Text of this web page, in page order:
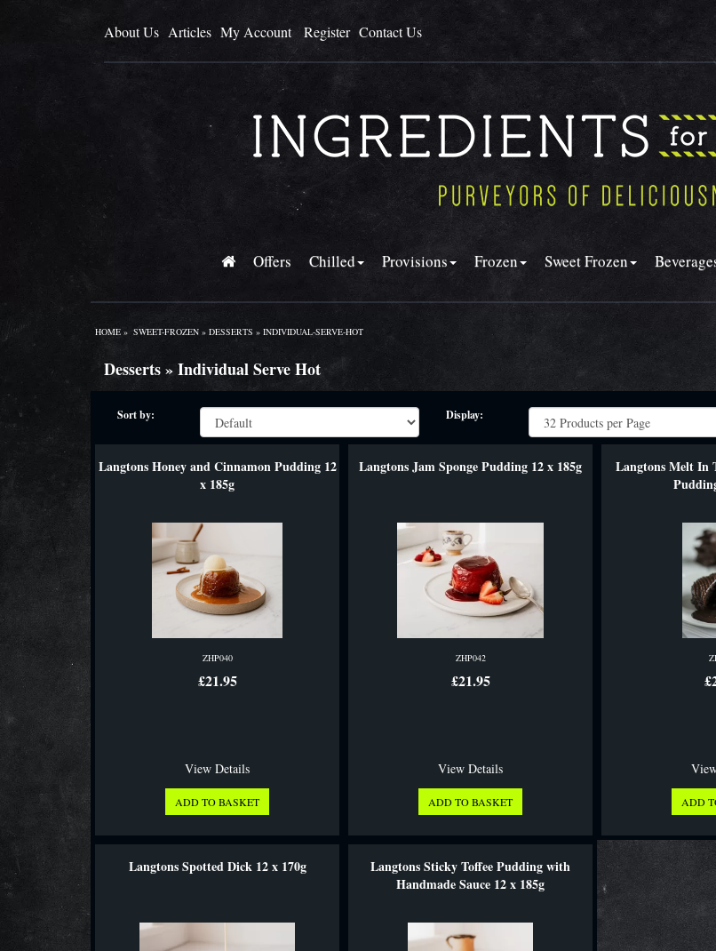
About Us Articles My Account Register Contact Us
Offers Chilled Provisions Frozen Sweet Frozen
HOME » SWEET-FROZEN » DESSERTS » INDIVIDUAL-SERVE-HOT
Desserts » Individual Serve Hot
Sort by: Display:
Langtons Honey and Cinnamon Pudding 12
x 185g
ZHP040
£21.95
View Details
Langtons Jam Sponge Pudding 12 x 185g
ZHP042
£21.95
View Details
Langtons Melt In
Langtons Spotted Dick 12 x 170g
Langtons Sticky Toffee Pudding with
Handmade Sauce 12 x 185g